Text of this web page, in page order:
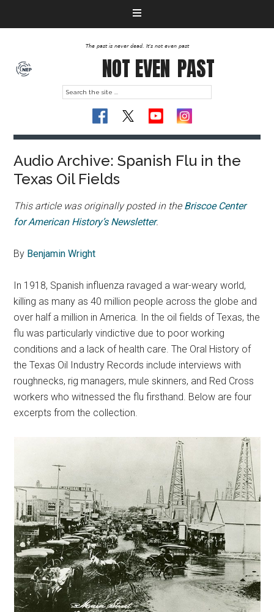
The past is never dead. It's not even past
NOT EVEN PAST
Audio Archive: Spanish Flu in the
Texas Oil Fields
This article was originally posted in the Briscoe Center
for American History’s Newsletter.
By Benjamin Wright
In 1918, Spanish influenza ravaged a war-weary world,
killing as many as 40 million people across the globe and
over half a million in America. In the oil fields of Texas, the
flu was particularly vindictive due to poor working
conditions and a lack of health care. The Oral History of
the Texas Oil Industry Records include interviews with
roughnecks, rig managers, mule skinners, and Red Cross
workers who witnessed the flu firsthand. Below are four
excerpts from the collection.